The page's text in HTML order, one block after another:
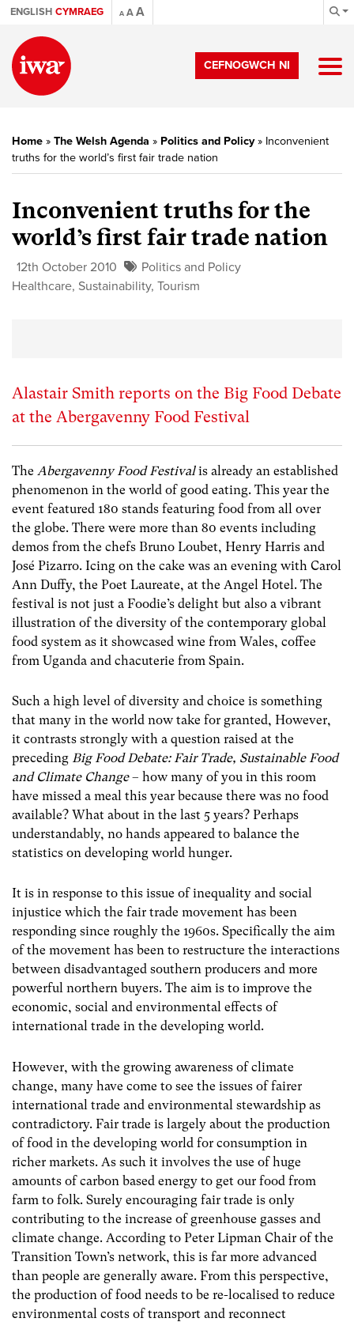
ENGLISH CYMRAEG A AA
CEFNOGWCH NI
Home » The Welsh Agenda » Politics and Policy» Inconvenient
truths for the world’s first fair trade nation
Inconvenient truths for the
world’s first fair trade nation
12th October 2010
Politics and Policy
Healthcare, Sustainability, Tourism
Alastair Smith reports on the Big Food Debate
at the Abergavenny Food Festival
The Abergavenny Food Festivalis already an established
phenomenon in the world of good eating. This year the
event featured 180 stands featuring food from all over
the globe. There were more than 80 events including
demos from the chefs Bruno Loubet, Henry Harris and
José Pizarro. Icing on the cake was an evening with Carol
Ann Duffy, the Poet Laureate, at the Angel Hotel. The
festival is not just a Foodie’s delight but also a vibrant
illustration of the diversity of the contemporary global
food system as it showcased wine from Wales, coffee
from Uganda and chacuterie from Spain.
Such a high level of diversity and choice is something
that many in the world now take for granted, However,
it contrasts strongly with a question raised at the
preceding Big Food Debate: Fair Trade, Sustainable Food
and Climate Change– how many of you in this room
have missed a meal this year because there was no food
available? What about in the last 5 years? Perhaps
understandably, no hands appeared to balance the
statistics on developing world hunger.
It is in response to this issue of inequality and social
injustice which the fair trade movement has been
responding since roughly the 1960s. Specifically the aim
of the movement has been to restructure the interactions
between disadvantaged southern producers and more
powerful northern buyers. The aim is to improve the
economic, social and environmental effects of
international trade in the developing world.
However, with the growing awareness of climate
change, many have come to see the issues of fairer
international trade and environmental stewardship as
contradictory. Fair trade is largely about the production
of food in the developing world for consumption in
richer markets. As such it involves the use of huge
amounts of carbon based energy to get our food from
farm to folk. Surely encouraging fair trade is only
contributing to the increase of greenhouse gasses and
climate change. According to Peter Lipman Chair of the
Transition Town’s network, this is far more advanced
than people are generally aware. From this perspective,
the production of food needs to be re-localised to reduce
environmental costs of transport and reconnect